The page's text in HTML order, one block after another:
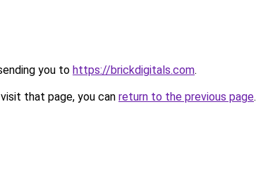
you to https://brickdigitals.com.
that page, you can return to the previous page.